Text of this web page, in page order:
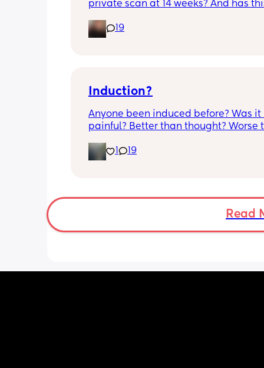
private scan at 14 weeks? And has
I found out at 17 with my first but I
19
Induction?
Anyone been induced before? Was it
painful? Better than thought? Worse
19
Read